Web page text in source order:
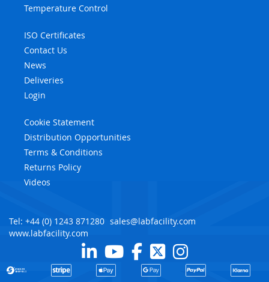
Temperature Control
ISO Certificates
Contact Us
News
Deliveries
Login
Cookie Statement
Distribution Opportunities
Terms & Conditions
Returns Policy
Videos
Tel: +44 (0) 1243 871280 sales@labfacility.com
www.labfacility.com